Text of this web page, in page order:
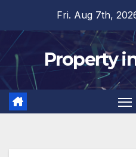
content
Fri. Aug 7th,
Property